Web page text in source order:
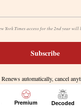
Premium Decoded